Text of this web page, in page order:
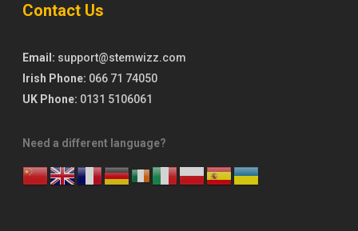
Contact Us
Email: support@stemwizz.com
Irish Phone: 066 71 74050
UK Phone: 0131 5106061
Need a different language?